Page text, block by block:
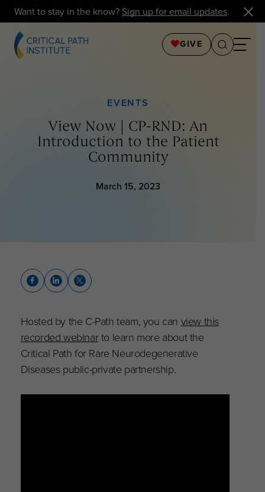
Want to stay in the know? Sign up for email updates.
GIVE
EVENTS
View Now | CP-RND: An
Introduction to the Patient
Community
March 15, 2023
Hosted by the C-Path team, you can view this
recorded webinarto learn more about the
Critical Path for Rare Neurodegenerative
Diseases public-private partnership.